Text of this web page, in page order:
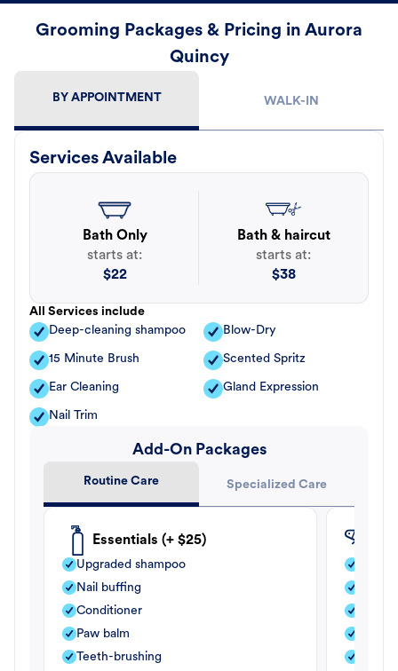
Grooming Packages & Pricing in Aurora
Quincy
BY APPOINTMENT WALK-IN
Services Available
Bath Only
starts at:
$22
Bath & haircut
starts at:
$38
All Services include
Deep-cleaning shampoo
Blow-Dry
15 Minute Brush Scented Spritz
Ear Cleaning Gland Expression
Nail Trim
Add-On Packages
Routine Care Specialized Care
Essentials (+ $25)
Upgraded shampoo
Nail buffing
Conditioner
Paw balm
Teeth-brushing